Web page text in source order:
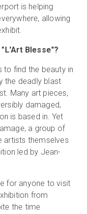
is helping
allowing
Blesse"?
to find the beauty in
the deadly blast
Many art pieces,
damaged,
is based in. Yet
a group of
artists themselves
led by Jean-
for anyone to visit
from
the time